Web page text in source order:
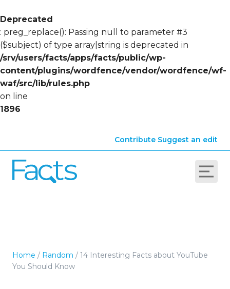
Deprecated
: preg_replace(): Passing null to parameter #3
($subject) of type array|string is deprecated in
/srv/users/facts/apps/facts/public/wp-
content/plugins/wordfence/vendor/wordfence/wf-
waf/src/lib/rules.php
on line
1896
Contribute Suggest an edit
Home / Random / 14 Interesting Facts about YouTube
You Should Know